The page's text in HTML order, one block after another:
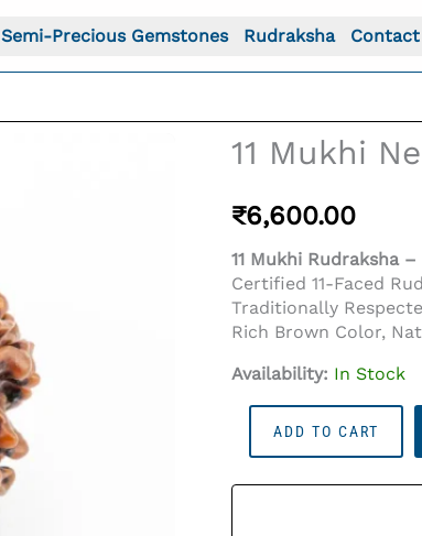
Semi-Precious Gemstones Rudraksha Contact
11 Mukhi
₹6,600.00
11 Mukhi Rudraksha
Certified 11-Faced
Traditionally
Rich Brown Color,
Availability: In Stock
Mukhi
Nepali
Rudraksha
ADD TO CART